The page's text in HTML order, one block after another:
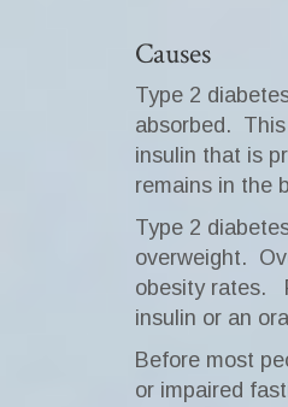
Causes
Type 2
absorbed.
insulin that is
remains in the
Type 2
overweight.
obesity rates.
insulin or an
Before most
or impaired